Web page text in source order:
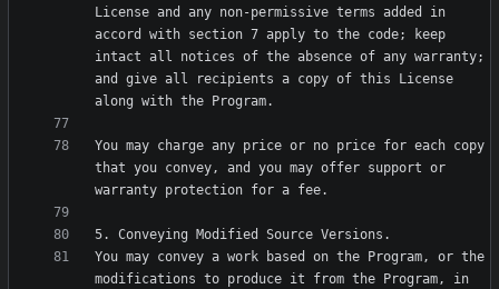
License and any non-permissive terms added in
accord with section 7 apply to the code; keep
intact all notices of the absence of any warranty;
and give all recipients a copy of this License
You may charge any price or no price for each copy
that you convey, and you may offer support or
You may convey a work based on the Program, or the
modifications to produce it from the Program, in